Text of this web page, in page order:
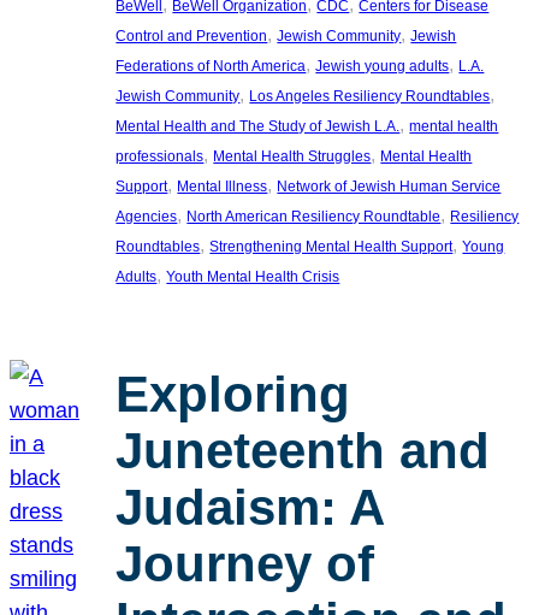
BeWell , BeWell Organization, CDC, Centers for Disease
Control and Prevention, Jewish Community, Jewish
Federations of North America, Jewish young adults, L.A.
Jewish Community, Los Angeles Resiliency Roundtables
Mental Health and The Study of Jewish L.A., mental health
professionals, Mental Health Struggles, Mental Health
Support, Mental Illness, Network of Jewish Human Service
Agencies, North American Resiliency Roundtable, Resiliency
Roundtables, Strengthening Mental Health Support, Young
Adults, Youth Mental Health Crisis
Exploring
Juneteenth and
Judaism: A
Journey of